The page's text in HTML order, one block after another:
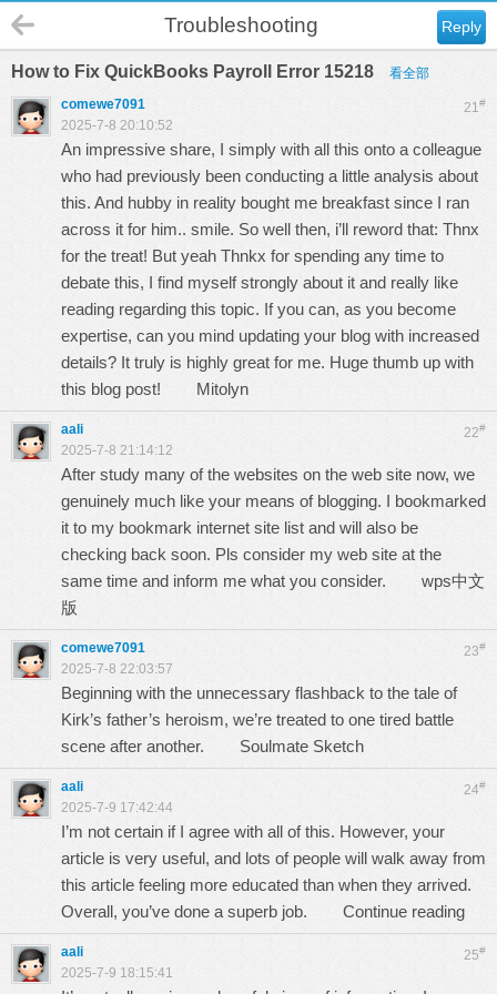
Reply
Troubleshooting
How to Fix QuickBooks Payroll Error 15218 看全部
21#
comewe7091
2025-7-8 20:10:52
An impressive share, I simply with all this onto a colleague
who had previously been conducting a little analysis about
this. And hubby in reality bought me breakfast since I ran
across it for him.. smile. So well then, i’ll reword that: Thnx
for the treat! But yeah Thnkx for spending any time to
debate this, I find myself strongly about it and really like
reading regarding this topic. If you can, as you become
expertise, can you mind updating your blog with increased
details? It truly is highly great for me. Huge thumb up with
this blog post! Mitolyn
22#
aali
2025-7-8 21:14:12
After study many of the websites on the web site now, we
genuinely much like your means of blogging. I bookmarked
it to my bookmark internet site list and will also be
checking back soon. Pls consider my web site at the
same time and inform me what you consider. wps中文
版
23#
comewe7091
2025-7-8 22:03:57
Beginning with the unnecessary flashback to the tale of
Kirk’s father’s heroism, we’re treated to one tired battle
scene after another. Soulmate Sketch
24#
aali
2025-7-9 17:42:44
I’m not certain if I agree with all of this. However, your
article is very useful, and lots of people will walk away from
this article feeling more educated than when they arrived.
Overall, you’ve done a superb job. Continue reading
25#
aali
2025-7-9 18:15:41